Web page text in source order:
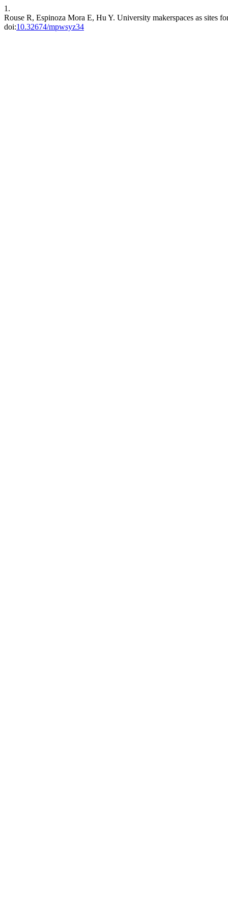
1.
Rouse R, Espinoza Mora E, Hu Y. University makerspaces as sites
doi:10.32674/mpwsyz34